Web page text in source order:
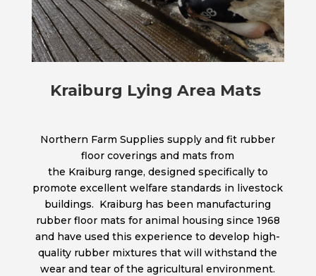
Kraiburg Lying Area Mats
Northern Farm Supplies supply and fit rubber
floor coverings and mats from
the Kraiburg range, designed specifically to
promote excellent welfare standards in livestock
buildings. Kraiburg has been manufacturing
rubber floor mats for animal housing since 1968
and have used this experience to develop high-
quality rubber mixtures that will withstand the
wear and tear of the agricultural environment.